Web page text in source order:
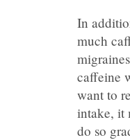
In
much
caffeine
want to
intake, it
do so